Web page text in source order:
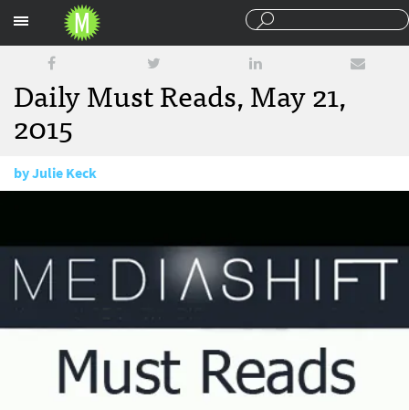
Daily Must Reads, May 21,
2015
byJulie Keck